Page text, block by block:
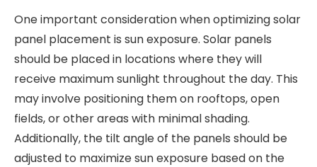
One important consideration when optimizing solar
panel placement is sun exposure. Solar panels
should be placed in locations where they will
receive maximum sunlight throughout the day. This
may involve positioning them on rooftops, open
fields, or other areas with minimal shading.
Additionally, the tilt angle of the panels should be
adjusted to maximize sun exposure based on the